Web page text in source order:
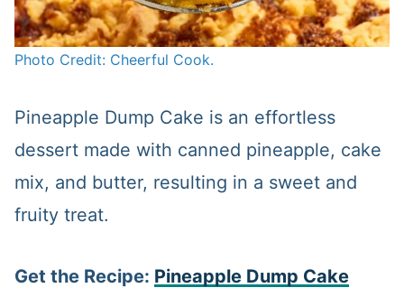
Photo Credit: Cheerful Cook.
Pineapple Dump Cake is an effortless
dessert made with canned pineapple, cake
mix, and butter, resulting in a sweet and
fruity treat.
Get the Recipe: Pineapple Dump Cake